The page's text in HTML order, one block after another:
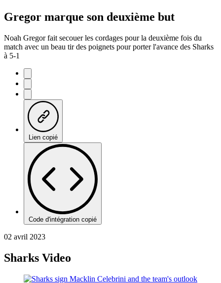
Gregor marque son deuxième but
Noah Gregor fait secouer les cordages pour la deuxième fois du
match avec un beau tir des poignets pour porter l'avance des Sharks
à 5-1
Lien copié
Code d'intégration copié
02 avril 2023
Sharks Video